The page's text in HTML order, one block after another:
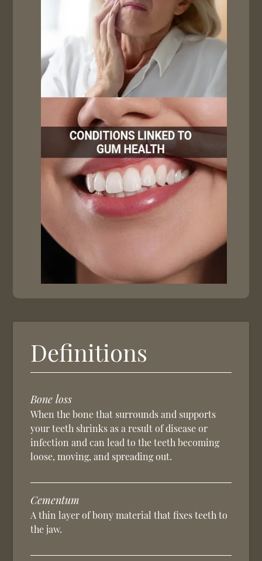
Definitions
Bone loss
When the bone that surrounds and supports
your teeth shrinks as a result of disease or
infection and can lead to the teeth becoming
loose, moving, and spreading out.
Cementum
A thin layer of bony material that fixes teeth to
the jaw.